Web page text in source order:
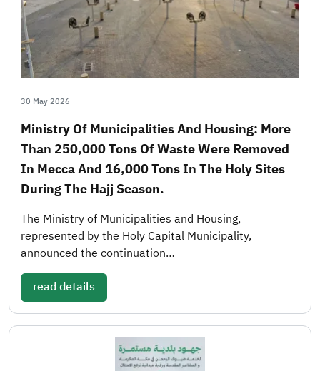
30 May 2026
Ministry Of Municipalities And Housing: More
Than 250,000 Tons Of Waste Were Removed
In Mecca And 16,000 Tons In The Holy Sites
During The Hajj Season.
The Ministry of Municipalities and Housing,
represented by the Holy Capital Municipality,
announced the continuation…
read details